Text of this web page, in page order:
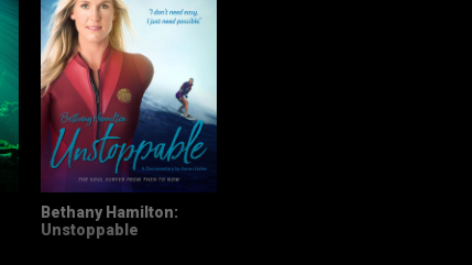
Bethany Hamilton:
Unstoppable